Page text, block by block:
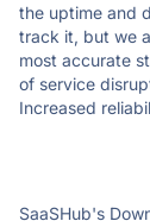
the uptime and
track it, but we
most accurate
of service
Increased
SaaSHub's